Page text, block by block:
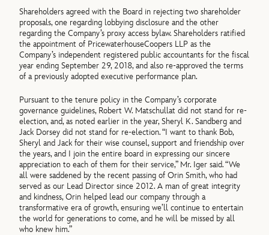
Shareholders agreed with the Board in rejecting two shareholder
proposals, one regarding lobbying disclosure and the other
regarding the Company’s proxy access bylaw. Shareholders ratified
the appointment of PricewaterhouseCoopers LLP as the
Company’s independent registered public accountants for the fiscal
year ending September 29, 2018, and also re-approved the terms
of a previously adopted executive performance plan.
Pursuant to the tenure policy in the Company’s corporate
governance guidelines, Robert W. Matschullat did not stand for re-
election, and, as noted earlier in the year, Sheryl K. Sandberg and
Jack Dorsey did not stand for re-election. “I want to thank Bob,
Sheryl and Jack for their wise counsel, support and friendship over
the years, and I join the entire board in expressing our sincere
appreciation to each of them for their service,” Mr. Iger said. “We
all were saddened by the recent passing of Orin Smith, who had
served as our Lead Director since 2012. A man of great integrity
and kindness, Orin helped lead our company through a
transformative era of growth, ensuring we’ll continue to entertain
the world for generations to come, and he will be missed by all
who knew him.”